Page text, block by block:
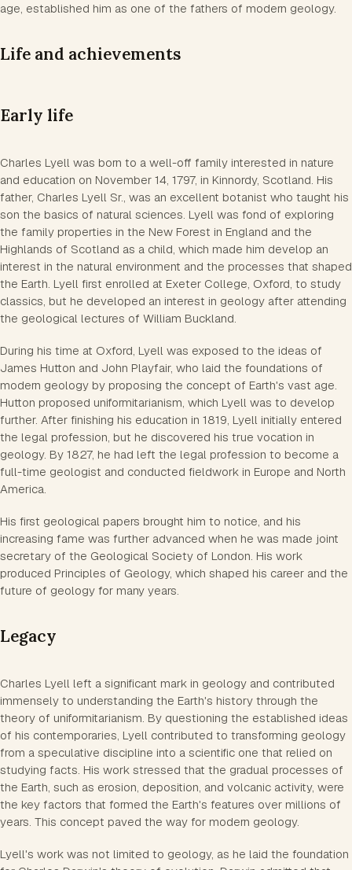
age, established him as one of the fathers of modern geology.
Life and achievements
Early life
Charles Lyell was born to a well-off family interested in nature
and education on November 14, 1797, in Kinnordy, Scotland. His
father, Charles Lyell Sr., was an excellent botanist who taught his
son the basics of natural sciences. Lyell was fond of exploring
the family properties in the New Forest in England and the
Highlands of Scotland as a child, which made him develop an
interest in the natural environment and the processes that shaped
the Earth. Lyell first enrolled at Exeter College, Oxford, to study
classics, but he developed an interest in geology after attending
the geological lectures of William Buckland.
During his time at Oxford, Lyell was exposed to the ideas of
James Hutton and John Playfair, who laid the foundations of
modern geology by proposing the concept of Earth's vast age.
Hutton proposed uniformitarianism, which Lyell was to develop
further. After finishing his education in 1819, Lyell initially entered
the legal profession, but he discovered his true vocation in
geology. By 1827, he had left the legal profession to become a
full-time geologist and conducted fieldwork in Europe and North
America.
His first geological papers brought him to notice, and his
increasing fame was further advanced when he was made joint
secretary of the Geological Society of London. His work
produced Principles of Geology, which shaped his career and the
future of geology for many years.
Legacy
Charles Lyell left a significant mark in geology and contributed
immensely to understanding the Earth's history through the
theory of uniformitarianism. By questioning the established ideas
of his contemporaries, Lyell contributed to transforming geology
from a speculative discipline into a scientific one that relied on
studying facts. His work stressed that the gradual processes of
the Earth, such as erosion, deposition, and volcanic activity, were
the key factors that formed the Earth's features over millions of
years. This concept paved the way for modern geology.
Lyell's work was not limited to geology, as he laid the foundation